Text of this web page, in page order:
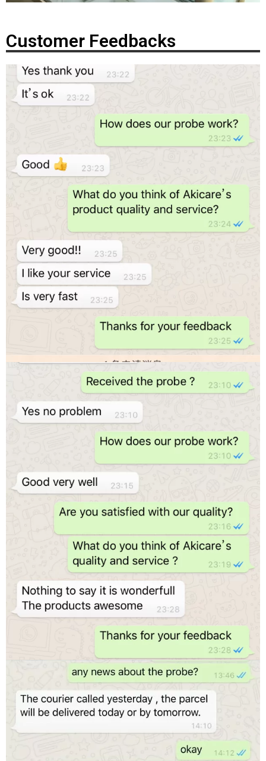
Customer Feedbacks